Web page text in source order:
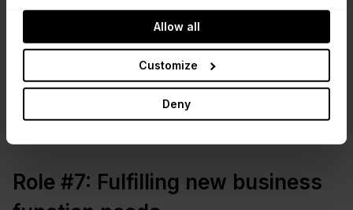
Allow all
Customize
Deny
Health monitoring and tracking, including contact
Individual employee quarantine-process support
Ensuring work-based travel is safely managed.
Role #7: Fulfilling new business